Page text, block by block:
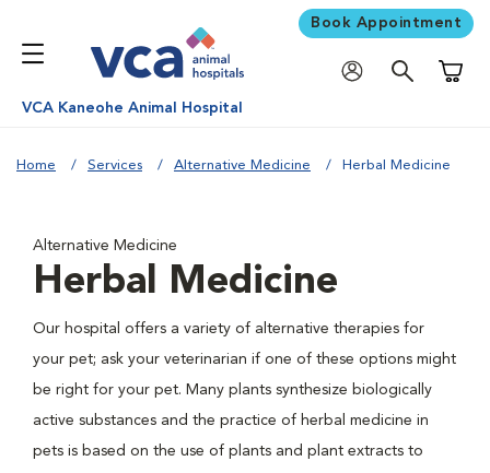
Book Appointment
VCA Kaneohe Animal Hospital
Home Services Alternative Medicine Herbal Medicine
Alternative Medicine
Herbal Medicine
Our hospital offers a variety of alternative therapies for
your pet; ask your veterinarian if one of these options might
be right for your pet. Many plants synthesize biologically
active substances and the practice of herbal medicine in
pets is based on the use of plants and plant extracts to